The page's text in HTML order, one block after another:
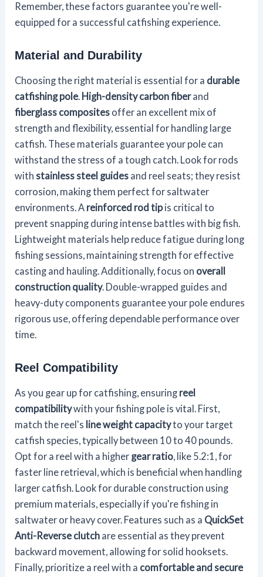
Remember, these factors guarantee you're well-
equipped for a successful catfishing experience.
Material and Durability
Choosing the right material is essential for a durable
catfishing pole. High-density carbon fiberand
fiberglass composites offer an excellent mix of
strength and flexibility, essential for handling large
catfish. These materials guarantee your pole can
withstand the stress of a tough catch. Look for rods
withstainless steel guides and reel seats; they resist
corrosion, making them perfect for saltwater
environments. A reinforced rod tipis critical to
prevent snapping during intense battles with big fish.
Lightweight materials help reduce fatigue during long
fishing sessions, maintaining strength for effective
casting and hauling. Additionally, focus on overall
construction quality. Double-wrapped guides and
heavy-duty components guarantee your pole endures
rigorous use, offering dependable performance over
time.
Reel Compatibility
As you gear up for catfishing, ensuring reel
compatibilitywith your fishing pole is vital. First,
match the reel's line weight capacityto your target
catfish species, typically between 10 to 40 pounds.
Opt for a reel with a higher gear ratio, like 5.2:1, for
faster line retrieval, which is beneficial when handling
larger catfish. Look for durable construction using
premium materials, especially if you're fishing in
saltwater or heavy cover. Features such as a QuickSet
Anti-Reverse clutch are essential as they prevent
backward movement, allowing for solid hooksets.
Finally, prioritize a reel with a comfortable and secure